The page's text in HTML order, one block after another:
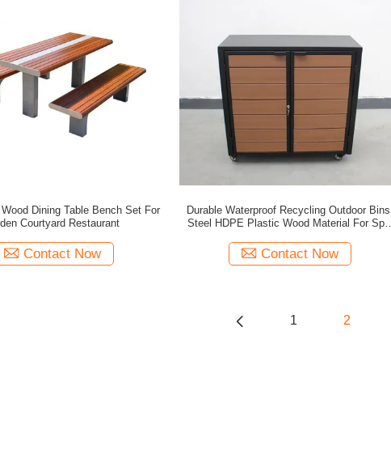
Dining Table Bench Set For
Courtyard Restaurant
Contact Now
Durable Waterproof Recycling Outdoor Bins
Steel HDPE Plastic Wood Material For Spa
Contact Now
1 2